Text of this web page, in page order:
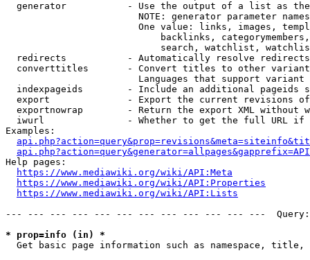
generator           - Use the output of a list as
NOTE: generator parameter
One value: links, images,
backlinks,
search, watchlist,
  redirects           - Automatically resolve redirects
converttitles       - Convert titles to other
Languages that support
indexpageids        - Include an additional pageids
export              - Export the current revisions
exportnowrap        - Return the export XML without
iwurl               - Whether to get the full URL
Examples:
Help pages:
https://www.mediawiki.org/wiki/API:Meta
https://www.mediawiki.org/wiki/API:Properties
https://www.mediawiki.org/wiki/API:Lists
--- --- --- --- --- --- --- --- --- --- --- ---
* prop=info (in) *
Get basic page information such as namespace, title,